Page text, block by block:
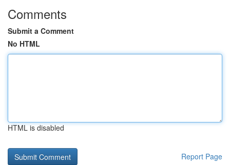
Comments
Submit a Comment
No HTML
HTML is disabled
Report Page